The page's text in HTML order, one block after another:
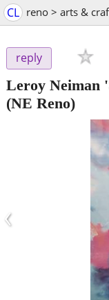
CL reno > arts &
reply
Leroy Neiman
(NE Reno)
‹